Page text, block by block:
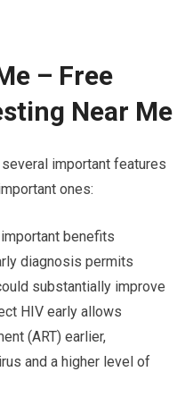
– Free
Near Me
important features
ones:
benefits
diagnosis permits
substantially improve
HIV early allows
(ART) earlier,
and a higher level of